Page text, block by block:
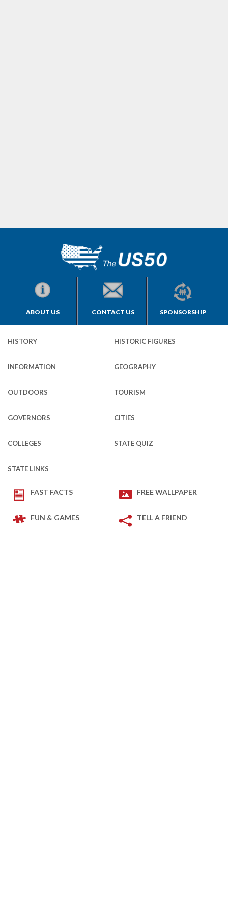
ABOUT US CONTACT US SPONSORSHIP
HISTORY HISTORIC FIGURES
INFORMATION GEOGRAPHY
OUTDOORS TOURISM
GOVERNORS CITIES
COLLEGES STATE QUIZ
STATE LINKS
FAST FACTS FREE WALLPAPER
FUN & GAMES TELL A FRIEND